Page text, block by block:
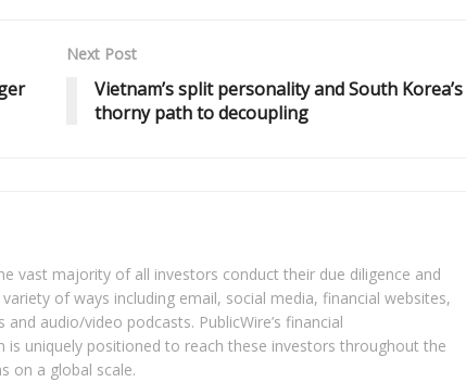
Next Post
Vietnam’s split personality and South Korea’s
thorny path to decoupling
vast majority of all investors conduct their due diligence and
of ways including email, social media, financial websites,
and audio/video podcasts. PublicWire’s financial
is uniquely positioned to reach these investors throughout the
on a global scale.